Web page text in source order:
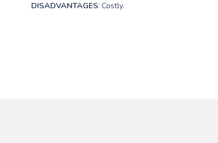
DISADVANTAGES: Costly.